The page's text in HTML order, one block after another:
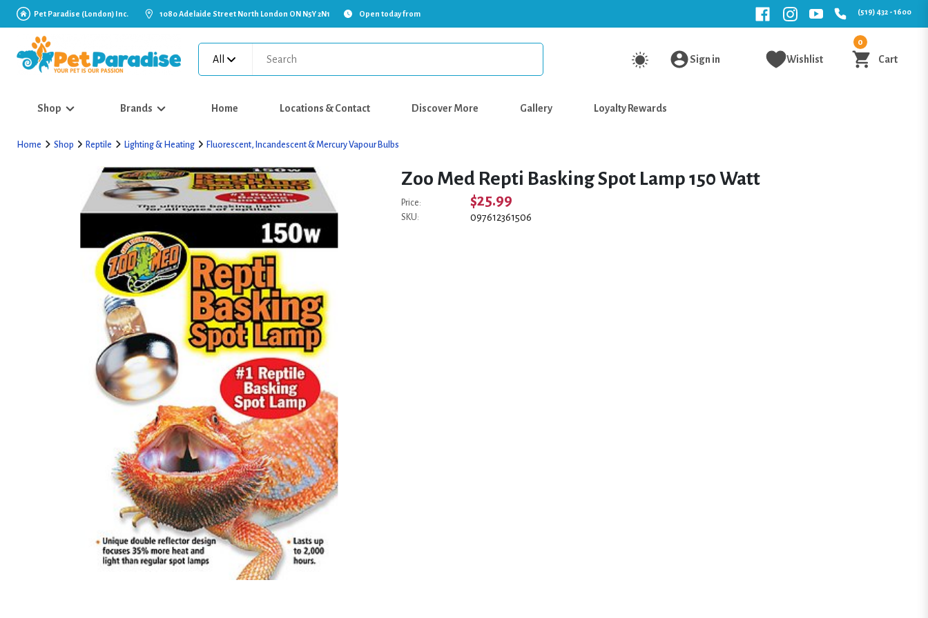
Pet Paradise (London) Inc. 1080 Adelaide Street North London ON N5Y 2N1 Open today from (519) 432 - 1600
All Sign in Wishlist
0
Cart
Shop Brands Home Locations & Contact Discover More Gallery Loyalty Rewards
Home Shop Reptile Lighting & Heating Fluorescent, Incandescent & Mercury Vapour Bulbs
Zoo Med Repti Basking Spot Lamp 150 Watt
Price: $25.99
SKU: 097612361506